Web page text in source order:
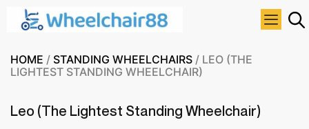
HOME / STANDING WHEELCHAIRS / LEO (THE
LIGHTEST STANDING WHEELCHAIR)
Leo (The Lightest Standing Wheelchair)